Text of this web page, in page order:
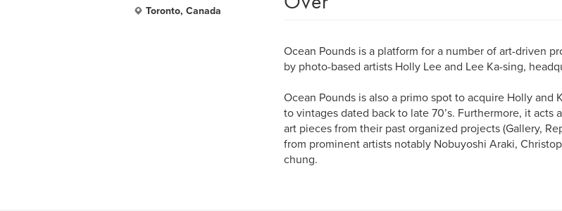
Toronto, Canada
Ocean Pounds is a platform for a number of art-driven
by photo-based artists Holly Lee and Lee Ka-sing,
Ocean Pounds is also a primo spot to acquire Holly and
to vintages dated back to late 70’s. Furthermore, it acts
art pieces from their past organized projects (Gallery,
from prominent artists notably Nobuyoshi Araki,
chung.